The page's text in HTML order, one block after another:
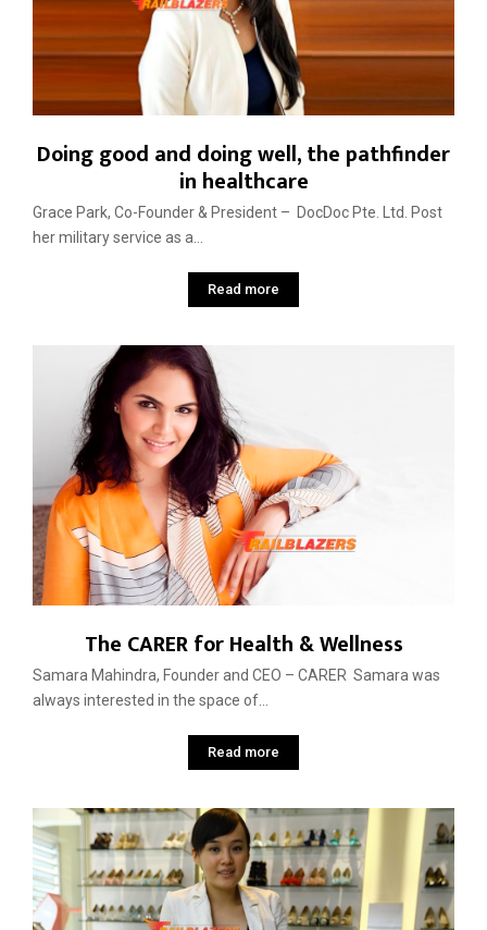
Doing good and doing well, the pathfinder
in healthcare
Grace Park, Co-Founder & President – DocDoc Pte. Ltd. Post
her military service as a...
Read more
The CARER for Health & Wellness
Samara Mahindra, Founder and CEO – CARER Samara was
always interested in the space of...
Read more